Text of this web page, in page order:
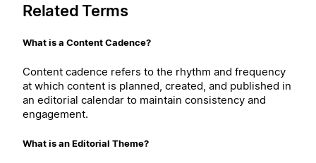
Related Terms
What is a Content Cadence?
Content cadence refers to the rhythm and frequency
at which content is planned, created, and published in
an editorial calendar to maintain consistency and
engagement.
What is an Editorial Theme?